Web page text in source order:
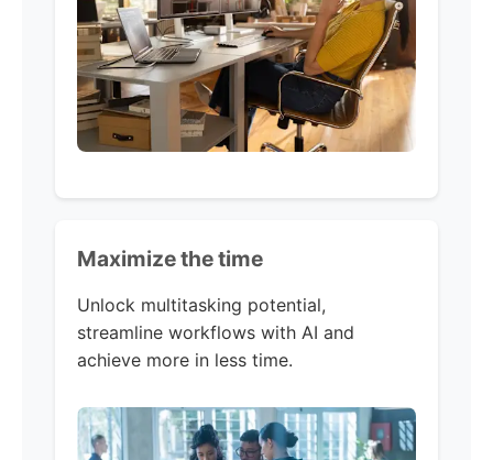
Maximize the time
Unlock multitasking potential,
streamline workflows with AI and
achieve more in less time. ​